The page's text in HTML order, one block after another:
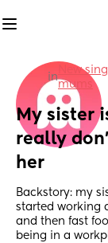
in
New
mums
My sister
really
her
Backstory: my
started working
and then fast
being in a